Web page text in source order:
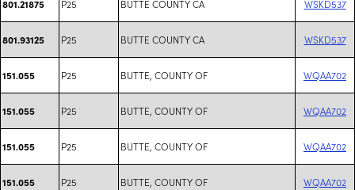
801.21875 P25 BUTTE COUNTY CA WSKD537
801.93125 P25 BUTTE COUNTY CA WSKD537
151.055 P25 BUTTE, COUNTY OF WQAA702
151.055 P25 BUTTE, COUNTY OF WQAA702
151.055 P25 BUTTE, COUNTY OF WQAA702
151.055 P25 BUTTE, COUNTY OF WQAA702